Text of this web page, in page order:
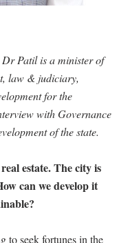
Patil is a minister of
law & judiciary,
for the
with Governance
of the state.
estate. The city is
can we develop it
to seek fortunes in the